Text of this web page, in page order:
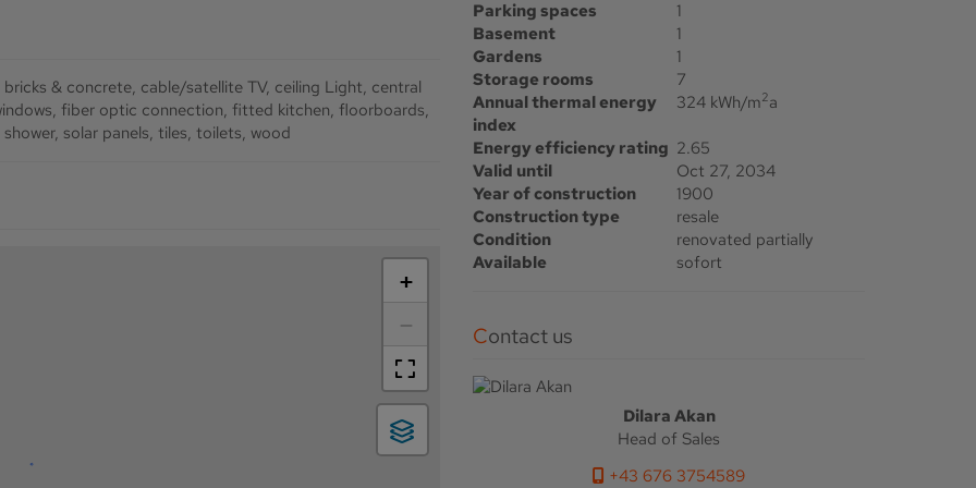
bricks & concrete cable/satellite TV ceiling Light central
fiber optic connection fitted kitchen floorboards
shower solar panels tiles toilets wood
+
−
Parking spaces
1
Basement
1
Gardens
1
Storage rooms
7
Annual thermal energy
index
324 kWh/m2a
Energy efficiency rating 2.65
Valid until
Oct 27, 2034
Year of construction
1900
Construction type
resale
Condition
renovated partially
Available
sofort
Contact us
Dilara Akan
Head of Sales
+43 676 3754589